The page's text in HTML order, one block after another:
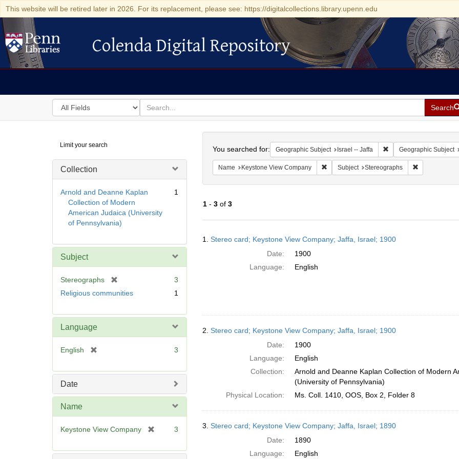
This website will be retired later in 2026. For its replacement, please see: https://digitalcollections.library.upenn.edu
Colenda Digital Repository
Colenda Digital Repository
Search
in
for
search
for
Search
Digital
Repository
Limit your search
Collection
Arnold and Deanne Kaplan
Collection of Modern
American Judaica (University
of Pennsylvania)
1
Subject
Stereographs
3
Religious communities
1
Language
English
e
3
Date
Name
Keystone View Company
e
3
You searched for: Geographic Subject Israel -- Jaffa Remove constraint
Geographic Subject
Name Keystone View Company Remove constraint Name: Keystone View
Subject Stereographs Remove
1- 3of 3
Results
1. Stereo card; Keystone View Company; Jaffa, Israel; 1900
Date:
1900
Language:
English
2. Stereo card; Keystone View Company; Jaffa, Israel; 1900
Date:
1900
Language:
English
Collection:
Arnold and Deanne Kaplan Collection of Modern
(University of Pennsylvania)
Physical Location:
Ms. Coll. 1410, OOS, Box 2, Folder 8
3. Stereo card; Keystone View Company; Jaffa, Israel; 1890
Date:
1890
Language:
English